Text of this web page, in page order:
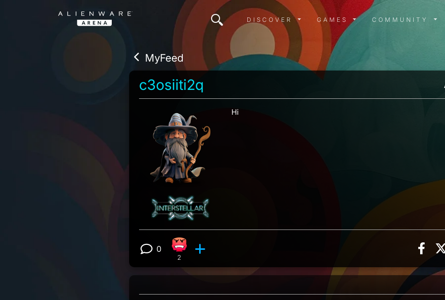
DISCOVER MENU
DISCOVER GAMES MENU
GAMES COMMUNITY
MyFeed
c3osiiti2q
Hi
View 0 comments
0 Angry reaction, 2 counts
2